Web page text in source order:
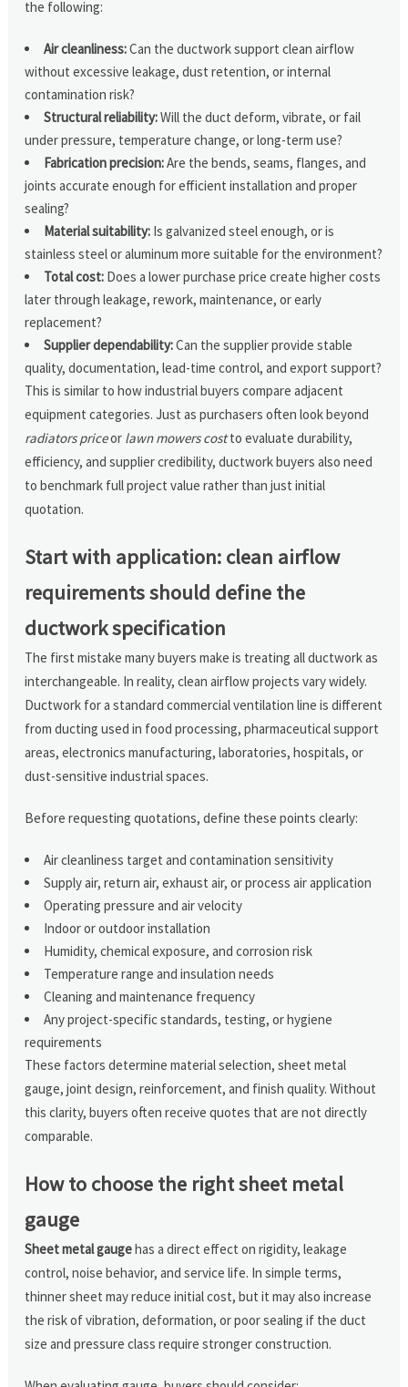
the following:
Air cleanliness:Can the ductwork support clean airflow
without excessive leakage, dust retention, or internal
contamination risk?
Structural reliability:Will the duct deform, vibrate, or fail
under pressure, temperature change, or long-term use?
Fabrication precision:Are the bends, seams, flanges, and
joints accurate enough for efficient installation and proper
sealing?
Material suitability: Is galvanized steel enough, or is
stainless steel or aluminum more suitable for the environment?
Total cost: Does a lower purchase price create higher costs
later through leakage, rework, maintenance, or early
replacement?
Supplier dependability:Can the supplier provide stable
quality, documentation, lead-time control, and export support?
This is similar to how industrial buyers compare adjacent
equipment categories. Just as purchasers often look beyond
radiators priceor lawn mowers costto evaluate durability,
efficiency, and supplier credibility, ductwork buyers also need
to benchmark full project value rather than just initial
quotation.
Start with application: clean airflow
requirements should define the
ductwork specification
The first mistake many buyers make is treating all ductwork as
interchangeable. In reality, clean airflow projects vary widely.
Ductwork for a standard commercial ventilation line is different
from ducting used in food processing, pharmaceutical support
areas, electronics manufacturing, laboratories, hospitals, or
dust-sensitive industrial spaces.
Before requesting quotations, define these points clearly:
Air cleanliness target and contamination sensitivity
Supply air, return air, exhaust air, or process air application
Operating pressure and air velocity
Indoor or outdoor installation
Humidity, chemical exposure, and corrosion risk
Temperature range and insulation needs
Cleaning and maintenance frequency
Any project-specific standards, testing, or hygiene
requirements
These factors determine material selection, sheet metal
gauge, joint design, reinforcement, and finish quality. Without
this clarity, buyers often receive quotes that are not directly
comparable.
How to choose the right sheet metal
gauge
Sheet metal gaugehas a direct effect on rigidity, leakage
control, noise behavior, and service life. In simple terms,
thinner sheet may reduce initial cost, but it may also increase
the risk of vibration, deformation, or poor sealing if the duct
size and pressure class require stronger construction.